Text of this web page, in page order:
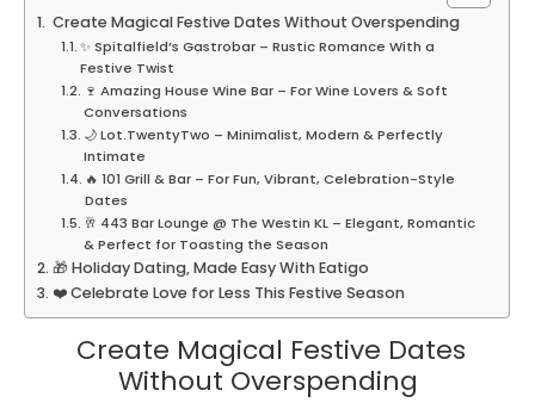
Create Magical Festive Dates Without Overspending
✨ Spitalfield’s Gastrobar – Rustic Romance With a
Festive Twist
🍷 Amazing House Wine Bar – For Wine Lovers & Soft
Conversations
🌙 Lot.TwentyTwo – Minimalist, Modern & Perfectly
Intimate
🔥 101 Grill & Bar – For Fun, Vibrant, Celebration-Style
Dates
🥂 443 Bar Lounge @ The Westin KL – Elegant, Romantic
& Perfect for Toasting the Season
🎁 Holiday Dating, Made Easy With Eatigo
❤️ Celebrate Love for Less This Festive Season
Create Magical Festive Dates
Without Overspending